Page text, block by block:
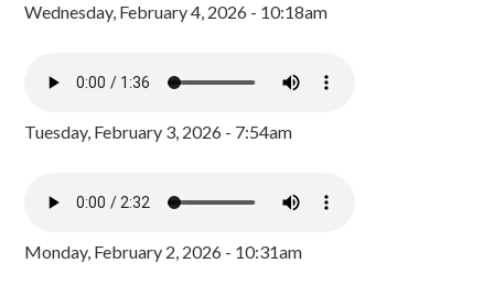
Wednesday, February 4, 2026 - 10:18am
Tuesday, February 3, 2026 - 7:54am
Monday, February 2, 2026 - 10:31am